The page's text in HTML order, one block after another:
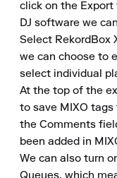
click on the
DJ software we
Select RekordBox
we can choose to
select individual
At the top of the
to save MIXO
the Comments
been added in
We can also turn
Queues, which